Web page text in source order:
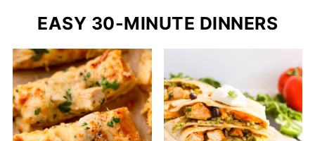
EASY 30-MINUTE DINNERS